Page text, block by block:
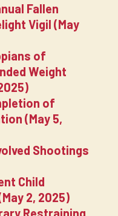
Fallen
Vigil (May
of
Weight
of
(May 5,
Shootings
Child
2, 2025)
Restraining